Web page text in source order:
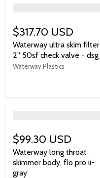
$317.70 USD
Waterway ultra skim filter
2'' 50sf check valve - dsg
Waterway Plastics
$99.30 USD
Waterway long throat
skimmer body, flo pro ii-
gray